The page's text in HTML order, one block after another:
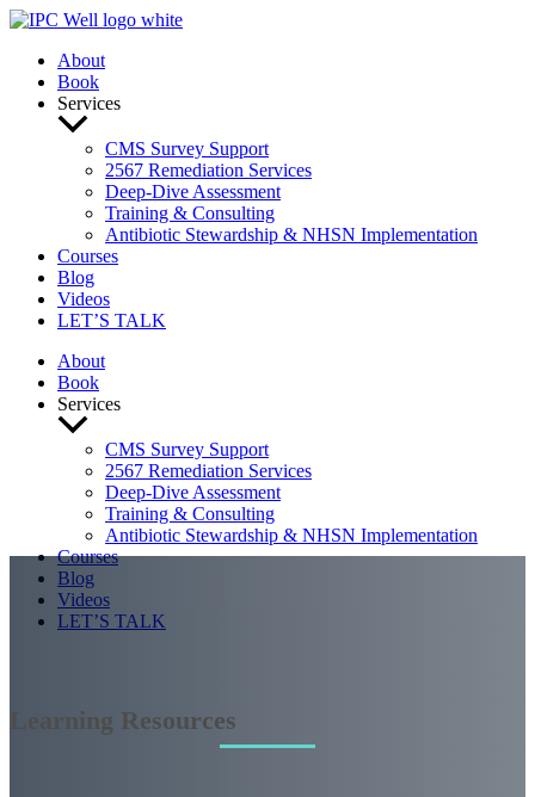
Skip
contentAbout
Book
Services
CMS Survey Support
2567 Remediation Services
Deep-Dive Assessment
Training & Consulting
Antibiotic Stewardship & NHSN Implementation
Courses
Blog
Videos
LET’S TALK
About
Book
Services
CMS Survey Support
2567 Remediation Services
Deep-Dive Assessment
Training & Consulting
Antibiotic Stewardship & NHSN Implementation
Courses
Blog
Videos
LET’S TALK
Learning Resources